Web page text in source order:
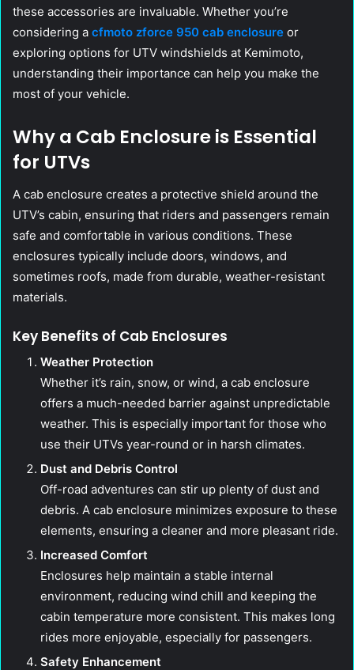
these accessories are invaluable. Whether you’re
considering a cfmoto zforce 950 cab enclosure or
exploring options for UTV windshields at Kemimoto,
understanding their importance can help you make the
most of your vehicle.
Why a Cab Enclosure is Essential
for UTVs
A cab enclosure creates a protective shield around the
UTV’s cabin, ensuring that riders and passengers remain
safe and comfortable in various conditions. These
enclosures typically include doors, windows, and
sometimes roofs, made from durable, weather-resistant
materials.
Key Benefits of Cab Enclosures
Weather Protection
Whether it’s rain, snow, or wind, a cab enclosure
offers a much-needed barrier against unpredictable
weather. This is especially important for those who
use their UTVs year-round or in harsh climates.
Dust and Debris Control
Off-road adventures can stir up plenty of dust and
debris. A cab enclosure minimizes exposure to these
elements, ensuring a cleaner and more pleasant ride.
Increased Comfort
Enclosures help maintain a stable internal
environment, reducing wind chill and keeping the
cabin temperature more consistent. This makes long
rides more enjoyable, especially for passengers.
Safety Enhancement